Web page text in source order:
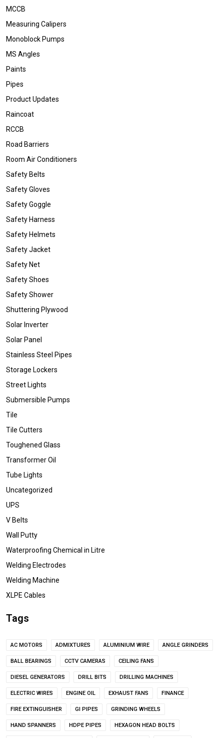
MCCB
Measuring Calipers
Monoblock Pumps
MS Angles
Paints
Pipes
Product Updates
Raincoat
RCCB
Road Barriers
Room Air Conditioners
Safety Belts
Safety Gloves
Safety Goggle
Safety Harness
Safety Helmets
Safety Jacket
Safety Net
Safety Shoes
Safety Shower
Shuttering Plywood
Solar Inverter
Solar Panel
Stainless Steel Pipes
Storage Lockers
Street Lights
Submersible Pumps
Tile
Tile Cutters
Toughened Glass
Transformer Oil
Tube Lights
Uncategorized
UPS
V Belts
Wall Putty
Waterproofing Chemical in Litre
Welding Electrodes
Welding Machine
XLPE Cables
Tags
AC MOTORS ADMIXTURES ALUMINIUM WIRE ANGLE GRINDERS
BALL BEARINGS CCTV CAMERAS CEILING FANS
DIESEL GENERATORS DRILL BITS DRILLING MACHINES
ELECTRIC WIRES ENGINE OIL EXHAUST FANS FINANCE
FIRE EXTINGUISHER GI PIPES GRINDING WHEELS
HAND SPANNERS HDPE PIPES HEXAGON HEAD BOLTS